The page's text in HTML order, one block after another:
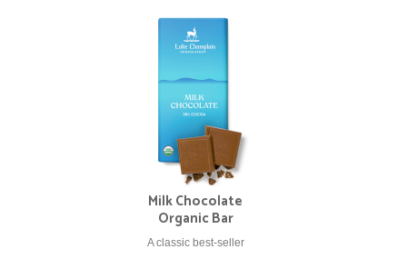
Milk Chocolate
Organic Bar
A classic best-seller